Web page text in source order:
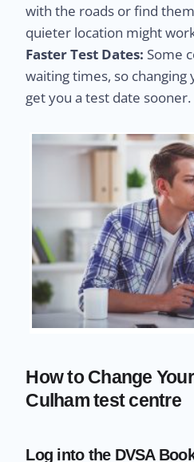
with the roads or find
quieter location might
Faster Test Dates: Some
waiting times, so
get you a test date sooner.
How to Change
Culham test centre
Log into the DVSA